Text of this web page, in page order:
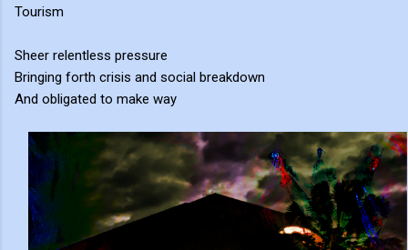
Tourism
Sheer relentless pressure
Bringing forth crisis and social breakdown
And obligated to make way